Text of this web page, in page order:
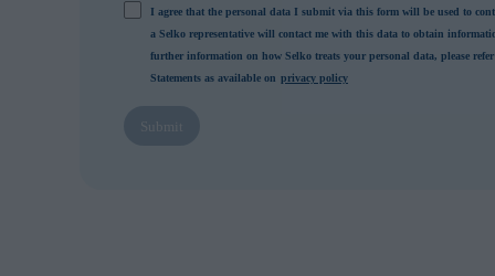
Preference
cookies are
behaves or
improves your
I agree that the personal data I submit via this form will be used to
a Selko representative will contact me with this data to obtain
further information on how Selko treats your personal data, please
Statements as available on privacy policy
Submit